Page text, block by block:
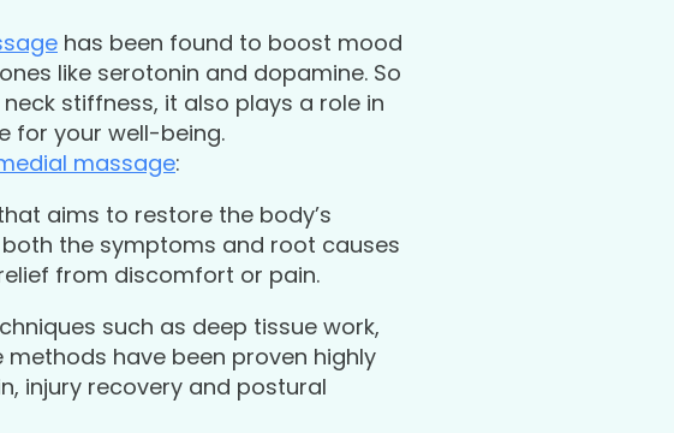
has been found to boost mood
like serotonin and dopamine. So
stiffness, it also plays a role in
for your well-being.
massage:
aims to restore the body’s
the symptoms and root causes
from discomfort or pain.
such as deep tissue work,
have been proven highly
injury recovery and postural